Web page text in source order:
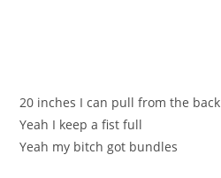
20 inches I can pull from the back
Yeah I keep a fist full
Yeah my bitch got bundles